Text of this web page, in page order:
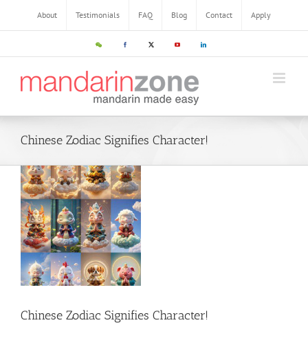
content
About Testimonials FAQ Blog Contact Apply
WeChat Facebook X YouTube LinkedIn
Chinese Zodiac Signifies Character!
Chinese Zodiac Signifies Character!